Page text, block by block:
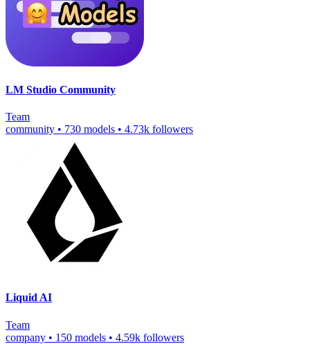
LM Studio Community
Team
community • 730 models • 4.73k followers
Liquid AI
Team
company • 150 models • 4.59k followers